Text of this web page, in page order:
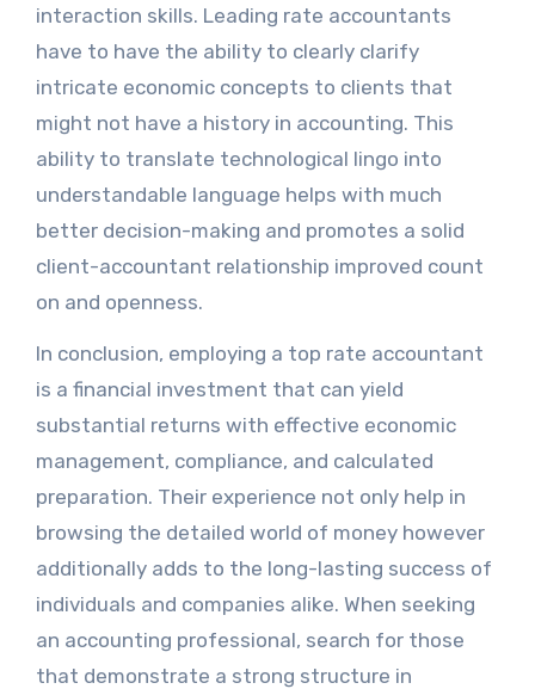
interaction skills. Leading rate accountants
have to have the ability to clearly clarify
intricate economic concepts to clients that
might not have a history in accounting. This
ability to translate technological lingo into
understandable language helps with much
better decision-making and promotes a solid
client-accountant relationship improved count
on and openness.
In conclusion, employing a top rate accountant
is a financial investment that can yield
substantial returns with effective economic
management, compliance, and calculated
preparation. Their experience not only help in
browsing the detailed world of money however
additionally adds to the long-lasting success of
individuals and companies alike. When seeking
an accounting professional, search for those
that demonstrate a strong structure in